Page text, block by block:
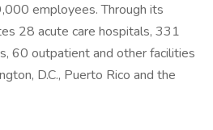
employees. Through its
28 acute care hospitals, 331
60 outpatient and other facilities
D.C., Puerto Rico and the